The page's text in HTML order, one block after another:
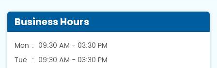
Business Hours
Mon
09:30 AM - 03:30 PM
Tue
09:30 AM - 03:30 PM